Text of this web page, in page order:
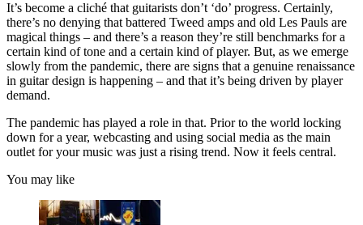
It’s become a cliché that guitarists don’t ‘do’ progress. Certainly,
there’s no denying that battered Tweed amps and old Les Pauls are
magical things – and there’s a reason they’re still benchmarks for a
certain kind of tone and a certain kind of player. But, as we emerge
slowly from the pandemic, there are signs that a genuine renaissance
in guitar design is happening – and that it’s being driven by player
demand.
The pandemic has played a role in that. Prior to the world locking
down for a year, webcasting and using social media as the main
outlet for your music was just a rising trend. Now it feels central.
You may like